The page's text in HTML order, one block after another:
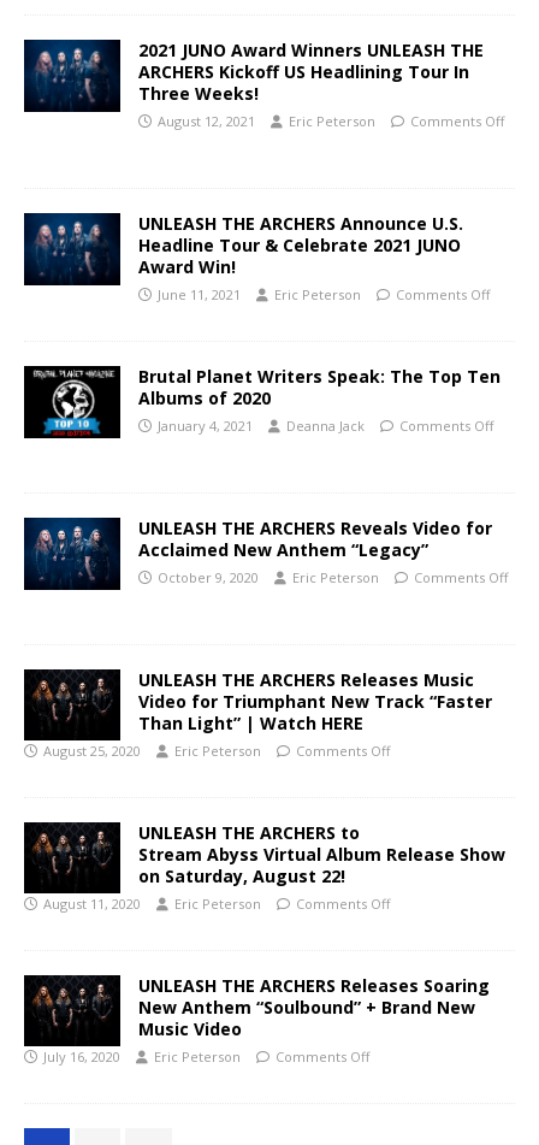
2021 JUNO Award Winners UNLEASH THE
ARCHERS Kickoff US Headlining Tour In
Three Weeks!
August 12, 2021 Eric Peterson Comments Off
UNLEASH THE ARCHERS Announce U.S.
Headline Tour & Celebrate 2021 JUNO
Award Win!
June 11, 2021 Eric Peterson Comments Off
Brutal Planet Writers Speak: The Top Ten
Albums of 2020
January 4, 2021 Deanna Jack Comments Off
UNLEASH THE ARCHERS Reveals Video for
Acclaimed New Anthem “Legacy”
October 9, 2020 Eric Peterson Comments Off
UNLEASH THE ARCHERS Releases Music
Video for Triumphant New Track “Faster
Than Light” | Watch HERE
August 25, 2020 Eric Peterson Comments Off
UNLEASH THE ARCHERS to
Stream Abyss Virtual Album Release Show
on Saturday, August 22!
August 11, 2020 Eric Peterson Comments Off
UNLEASH THE ARCHERS Releases Soaring
New Anthem “Soulbound” + Brand New
Music Video
July 16, 2020 Eric Peterson Comments Off